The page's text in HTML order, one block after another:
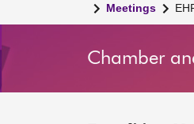
Meetings
Chamber